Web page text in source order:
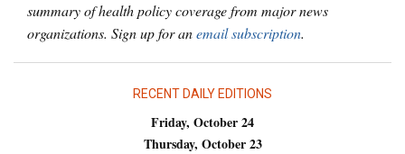
summary of health policy coverage from major news
organizations. Sign up for anemail subscription.
RECENT DAILY EDITIONS
Friday, October 24
Thursday, October 23